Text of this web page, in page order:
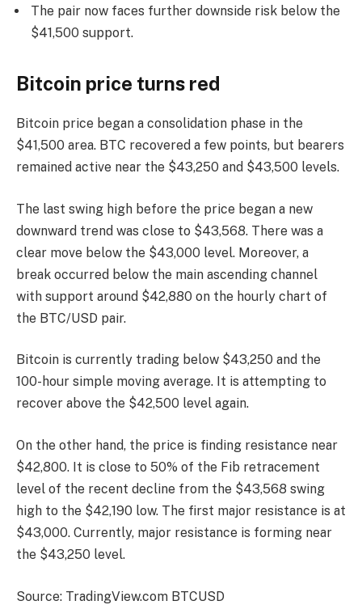
The pair now faces further downside risk below the
$41,500 support.
Bitcoin price turns red
Bitcoin price began a consolidation phase in the
$41,500 area. BTC recovered a few points, but bearers
remained active near the $43,250 and $43,500 levels.
The last swing high before the price began a new
downward trend was close to $43,568. There was a
clear move below the $43,000 level. Moreover, a
break occurred below the main ascending channel
with support around $42,880 on the hourly chart of
the BTC/USD pair.
Bitcoin is currently trading below $43,250 and the
100-hour simple moving average. It is attempting to
recover above the $42,500 level again.
On the other hand, the price is finding resistance near
$42,800. It is close to 50% of the Fib retracement
level of the recent decline from the $43,568 swing
high to the $42,190 low. The first major resistance is at
$43,000. Currently, major resistance is forming near
the $43,250 level.
Source: TradingView.com BTCUSD